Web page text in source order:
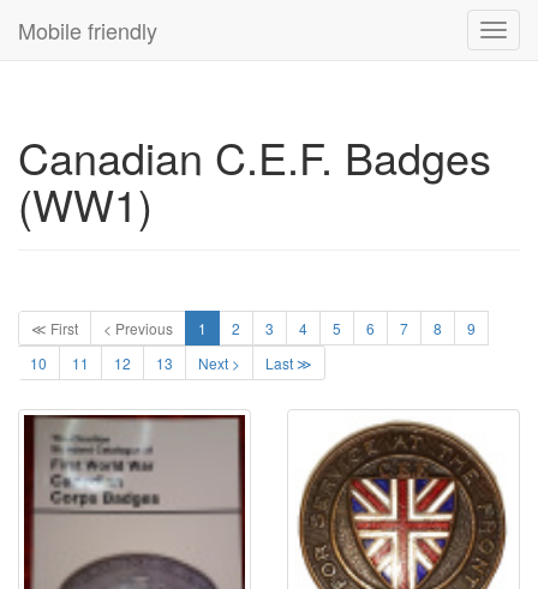
Mobile friendly
Canadian C.E.F. Badges
(WW1)
≪ First < Previous 1 2 3 4 5 6 7 8
9
10
11 12 13 Next > Last ≫